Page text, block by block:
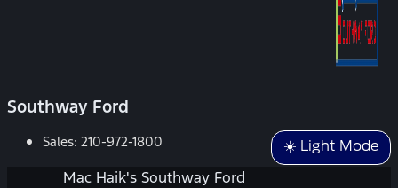
Southway Ford
☀️ Light Mode
Sales: 210-972-1800
Mac Haik's Southway Ford